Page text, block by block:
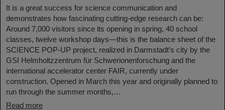
It is a great success for science communication and
demonstrates how fascinating cutting-edge research can be:
Around 7,000 visitors since its opening in spring, 40 school
classes, twelve workshop days—this is the balance sheet of the
SCIENCE POP-UP project, realized in Darmstadt’s city by the
GSI Helmholtzzentrum für Schwerionenforschung and the
international accelerator center FAIR, currently under
construction. Opened in March this year and originally planned to
run through the summer months,…
Read more